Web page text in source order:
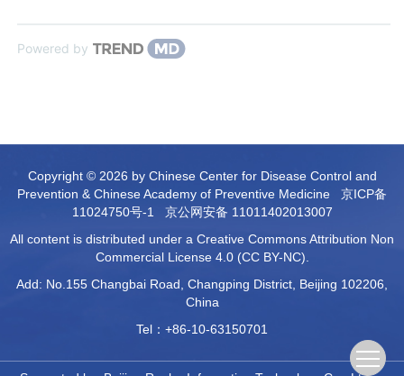
Powered by
Copyright © 2026 by Chinese Center for Disease Control and
Prevention & Chinese Academy of Preventive Medicine 京ICP备
11024750号-1
京公网安备 11011402013007
All content is distributed under a Creative Commons Attribution Non
Commercial License 4.0 (CC BY-NC).
Add: No.155 Changbai Road, Changping District, Beijing 102206,
China
Tel：+86-10-63150701